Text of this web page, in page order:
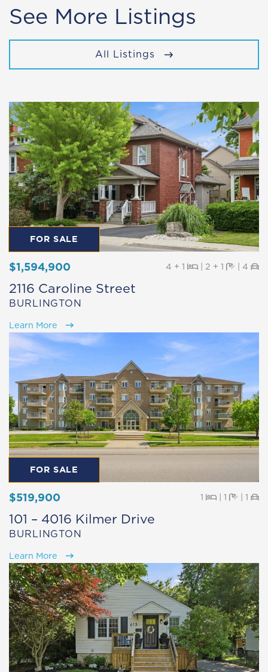
See More Listings
All Listings
FOR SALE
$1,594,900 4 + 1 Beds
|2 + 1 Baths
| 4
2116 Caroline Street
BURLINGTON
Learn More
FOR SALE
$519,900 1 Beds
|1 Baths
| 1
101 – 4016 Kilmer Drive
BURLINGTON
Learn More